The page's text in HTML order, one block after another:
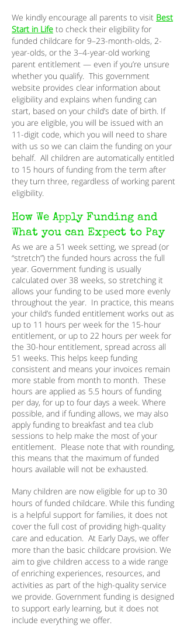
We kindly encourage all parents to visit Best
Start in Life to check their eligibility for
funded childcare for 9–23-month-olds, 2-
year-olds, or the 3–4-year-old working
parent entitlement — even if you’re unsure
whether you qualify. This government
website provides clear information about
eligibility and explains when funding can
start, based on your child’s date of birth. If
you are eligible, you will be issued with an
11-digit code, which you will need to share
with us so we can claim the funding on your
behalf. All children are automatically entitled
to 15 hours of funding from the term after
they turn three, regardless of working parent
eligibility.
How We Apply Funding and
What you can Expect to Pay
As we are a 51 week setting, we spread (or
“stretch”) the funded hours across the full
year. Government funding is usually
calculated over 38 weeks, so stretching it
allows your funding to be used more evenly
throughout the year. In practice, this means
your child’s funded entitlement works out as
up to 11 hours per week for the 15-hour
entitlement, or up to 22 hours per week for
the 30-hour entitlement, spread across all
51 weeks. This helps keep funding
consistent and means your invoices remain
more stable from month to month. These
hours are applied as 5.5 hours of funding
per day, for up to four days a week. Where
possible, and if funding allows, we may also
apply funding to breakfast and tea club
sessions to help make the most of your
entitlement. Please note that with rounding,
this means that the maximum of funded
hours available will not be exhausted.
Many children are now eligible for up to 30
hours of funded childcare. While this funding
is a helpful support for families, it does not
cover the full cost of providing high-quality
care and education. At Early Days, we offer
more than the basic childcare provision. We
aim to give children access to a wide range
of enriching experiences, resources, and
activities as part of the high-quality service
we provide. Government funding is designed
to support early learning, but it does not
include everything we offer.